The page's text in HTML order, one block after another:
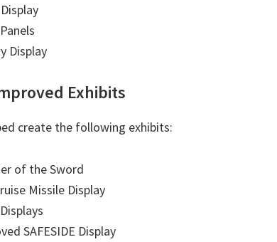
Display
Exhibits
create the following exhibits:
of the Sword
Missile Display
SAFESIDE Display